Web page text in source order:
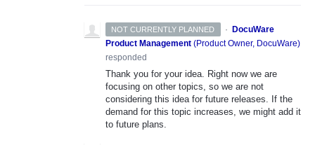
NOT CURRENTLY PLANNED ·
DocuWare
Product Management (Product Owner, DocuWare)
responded
Thank you for your idea. Right now we are
focusing on other topics, so we are not
considering this idea for future releases. If the
demand for this topic increases, we might add it
to future plans.